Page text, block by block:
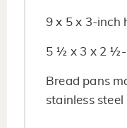
9 x 5 x 3-inch
5 ½ x 3 x 2 ½-
Bread pans
stainless steel